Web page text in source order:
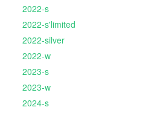
2022-s
2022-s'limited
2022-silver
2022-w
2023-s
2023-w
2024-s